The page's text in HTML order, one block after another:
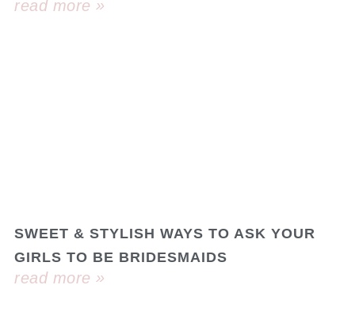
read more »
SWEET & STYLISH WAYS TO ASK YOUR
GIRLS TO BE BRIDESMAIDS
read more »